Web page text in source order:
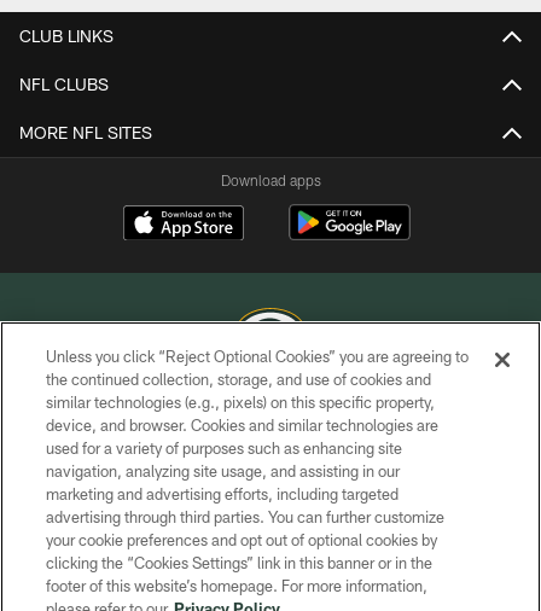
CLUB LINKS
NFL CLUBS
MORE NFL SITES
Download apps
COPYRIGHT © GREEN BAY PACKERS, INC.
PRIVACY POLICY
TERMS OF SERVICE
CONTACT US
ACCESSIBILITY
SITE MAP
Unless you click “Reject Optional Cookies” you are agreeing to
the continued collection, storage, and use of cookies and
similar technologies (e.g., pixels) on this specific property,
device, and browser. Cookies and similar technologies are
used for a variety of purposes such as enhancing site
navigation, analyzing site usage, and assisting in our
marketing and advertising efforts, including targeted
advertising through third parties. You can further customize
your cookie preferences and opt out of optional cookies by
clicking the “Cookies Settings” link in this banner or in the
footer of this website’s homepage. For more information,